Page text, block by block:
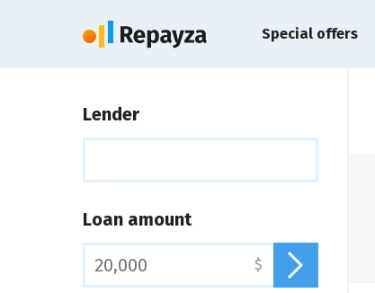
Special offers
Lender
Loan amount
$